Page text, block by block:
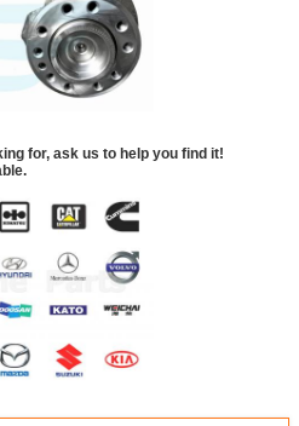
for, ask us to help you find it!